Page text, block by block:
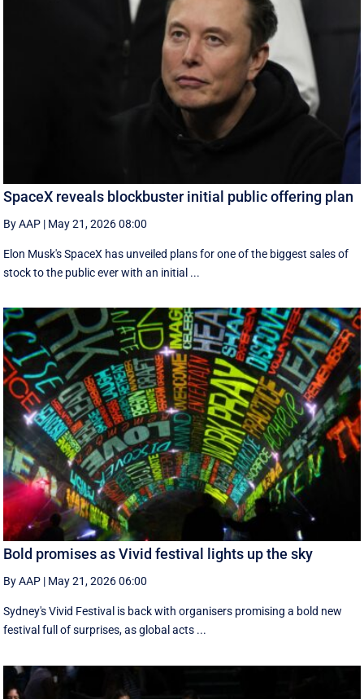
SpaceX reveals blockbuster initial public offering plan
By AAP | May 21, 2026 08:00
Elon Musk's SpaceX has unveiled plans for one of the biggest sales of
stock to the public ever with an initial ...
Bold promises as Vivid festival lights up the sky
By AAP | May 21, 2026 06:00
Sydney's Vivid Festival is back with organisers promising a bold new
festival full of surprises, as global acts ...